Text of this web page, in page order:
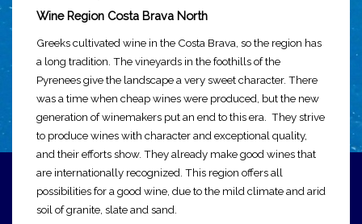
Wine Region Costa Brava North
Greeks cultivated wine in the Costa Brava, so the region has
a long tradition. The vineyards in the foothills of the
Pyrenees give the landscape a very sweet character. There
was a time when cheap wines were produced, but the new
generation of winemakers put an end to this era. They strive
to produce wines with character and exceptional quality,
and their efforts show. They already make good wines that
are internationally recognized. This region offers all
possibilities for a good wine, due to the mild climate and arid
soil of granite, slate and sand.